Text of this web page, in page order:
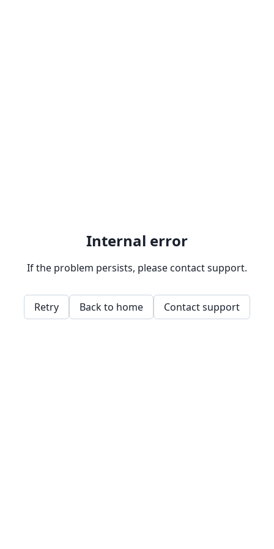
Internal error
If the problem persists, please contact support.
Retry Back to home Contact support